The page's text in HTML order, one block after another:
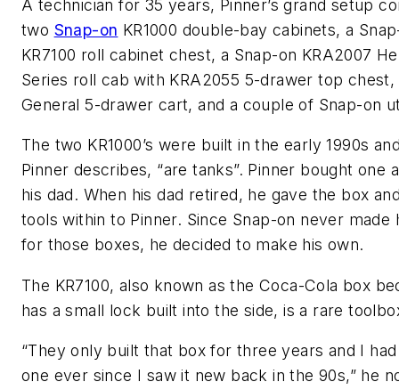
A technician for 35 years, Pinner’s grand setup
two Snap-on KR1000 double-bay cabinets, a
KR7100 roll cabinet chest, a Snap-on KRA2007
Series roll cab with KRA2055 5-drawer top chest,
General 5-drawer cart, and a couple of Snap-on
The two KR1000’s were built in the early 1990s
Pinner describes, “are tanks”. Pinner bought one
his dad. When his dad retired, he gave the box
tools within to Pinner. Since Snap-on never made
for those boxes, he decided to make his own.
The KR7100, also known as the Coca-Cola box
has a small lock built into the side, is a rare
“They only built that box for three years and I
one ever since I saw it new back in the 90s,” he